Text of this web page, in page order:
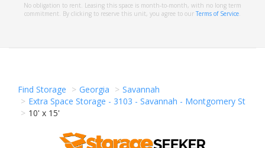
No obligation to rent. Leasing this space is month-to-month, with no long term
commitment. By clicking to reserve this unit, you agree to our Terms of Service
Find Storage Georgia
Savannah
Extra Space Storage - 3103 - Savannah - Montgomery St
10' x 15'